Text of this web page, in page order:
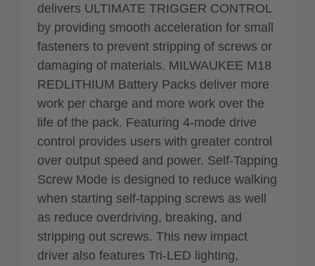
delivers ULTIMATE TRIGGER CONTROL
by providing smooth acceleration for small
fasteners to prevent stripping of screws or
damaging of materials. MILWAUKEE M18
REDLITHIUM Battery Packs deliver more
work per charge and more work over the
life of the pack. Featuring 4-mode drive
control provides users with greater control
over output speed and power. Self-Tapping
Screw Mode is designed to reduce walking
when starting self-tapping screws as well
as reduce overdriving, breaking, and
stripping out screws. This new impact
driver also features Tri-LED lighting,